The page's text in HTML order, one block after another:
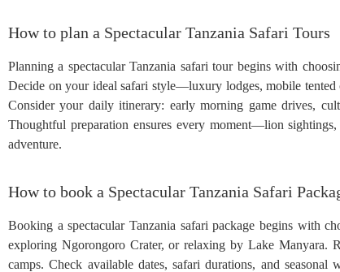
How to plan a Spectacular Tanzania Safari Tours
Planning a spectacular Tanzania safari tour begins with
Decide on your ideal safari style—luxury lodges, mobile
Consider your daily itinerary: early morning game drives,
Thoughtful preparation ensures every moment—lion
adventure.
How to book a Spectacular Tanzania Safari
Booking a spectacular Tanzania safari package begins with
exploring Ngorongoro Crater, or relaxing by Lake Manyara.
camps. Check available dates, safari durations, and